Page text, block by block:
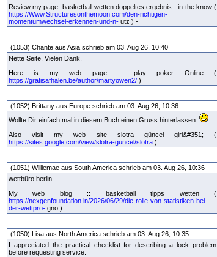
Review my page: basketball wetten doppeltes ergebnis - in the know (
https://Www.Structuresonthemoon.com/den-richtigen-
momentumwechsel-erkennen-und-n- utz ) -
(1053) Chante aus Asia schrieb am 03. Aug 26, 10:40
Nette Seite. Vielen Dank.
Here is my web page ... play poker Online (
https://gratisafhalen.be/author/martyowen2/ )
(1052) Brittany aus Europe schrieb am 03. Aug 26, 10:36
Wollte Dir einfach mal in diesem Buch einen Gruss hinterlassen.
Also visit my web site slotra güncel giri&#351; (
https://sites.google.com/view/slotra-guncel/slotra )
(1051) Williemae aus South America schrieb am 03. Aug 26, 10:36
wettbüro berlin
My web blog :: basketball tipps wetten (
https://nexgenfoundation.in/2026/06/29/die-rolle-von-statistiken-bei-
der-wettpro- gno )
(1050) Lisa aus North America schrieb am 03. Aug 26, 10:35
I appreciated the practical checklist for describing a lock problem
before requesting service.